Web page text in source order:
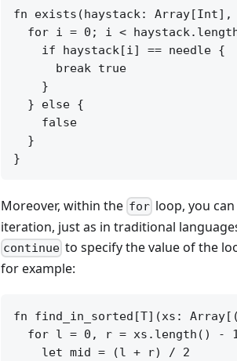
fn exists(haystack:
for i = 0; i <
    if haystack[i] == needle {
      break true
    }
  } else {
    false
  }
Moreover, within the for loop, you
iteration, just as in traditional
continue to specify the value of the
for example:
fn find_in_sorted[T](xs:
for l = 0, r = xs.length() -
    let mid = (l + r) / 2